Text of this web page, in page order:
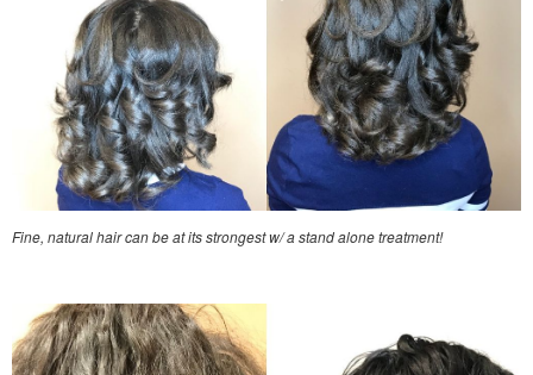
Fine, natural hair can be at its strongest w/ a stand alone treatment!